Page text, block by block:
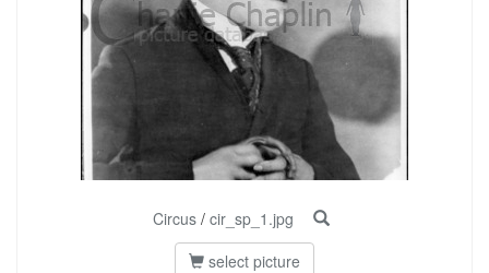
Circus / cir_sp_1.jpg
select picture